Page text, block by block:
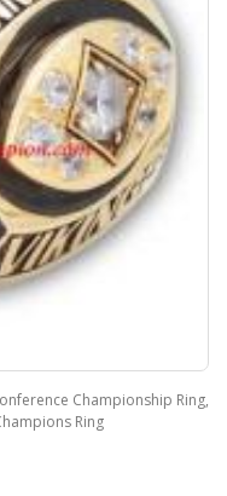
Championship Ring,
Ring